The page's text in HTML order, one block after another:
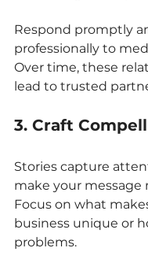
Respond promptly
professionally to
Over time, these
lead to trusted
3. Craft
Stories capture
make your message
Focus on what
business unique or
problems.